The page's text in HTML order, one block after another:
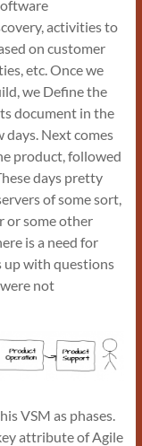
activities to
on customer
etc. Once we
we Define the
document in the
days. Next comes
product, followed
days pretty
of some sort,
or some other
is a need for
up with questions
not
VSM as phases.
attribute of Agile